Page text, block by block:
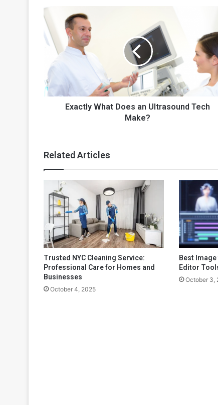
Exactly
What
Does
an
Ultrasound
Tech
Make?
Exactly What Does an Ultrasound Tech
Make?
Related Articles
Trusted NYC Cleaning Service:
Professional Care for Homes and
Businesses
October 4, 2025
Best
Editor
October 3,